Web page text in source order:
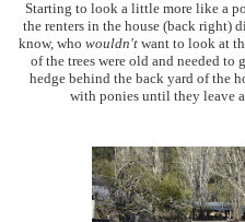
Starting to look a little more like a
the renters in the house (back right)
know, who wouldn't want to look at
of the trees were old and needed
hedge behind the back yard of the
with ponies until they leave